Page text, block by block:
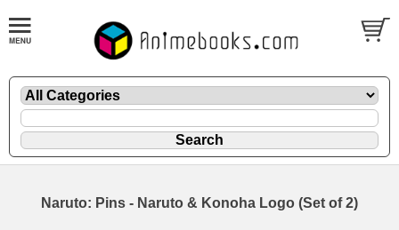
Naruto: Pins - Naruto & Konoha Logo (Set of 2)